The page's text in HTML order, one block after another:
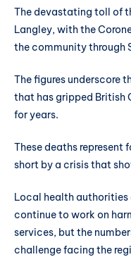
The devastating toll of
Langley, with the
the community through
The figures underscore
that has gripped British
for years.
These deaths
short by a crisis that
Local health
continue to work on
services, but the
challenge facing the